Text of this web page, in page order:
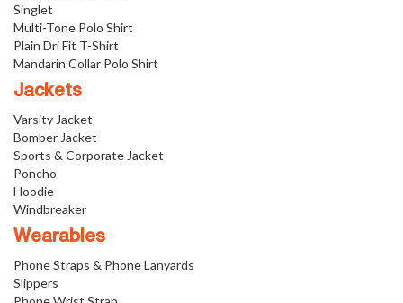
Singlet
Multi-Tone Polo Shirt
Plain Dri Fit T-Shirt
Mandarin Collar Polo Shirt
Jackets
Varsity Jacket
Bomber Jacket
Sports & Corporate Jacket
Poncho
Hoodie
Windbreaker
Wearables
Phone Straps & Phone Lanyards
Slippers